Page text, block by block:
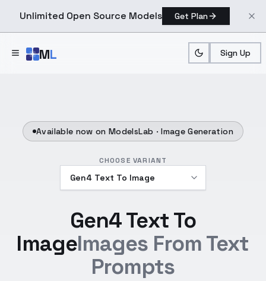
Unlimited Open Source Models Get Plan
ML Sign Up
Available now on ModelsLab ·Image Generation
CHOOSE VARIANT
Gen4 Text To
ImageImages From Text
Prompts